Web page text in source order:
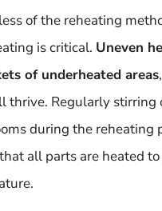
of the reheating
is critical. Uneven
of underheated areas
thrive. Regularly
during the reheating
all parts are heated to